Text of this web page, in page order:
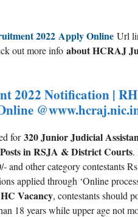
2022 Apply Online Url
out more info about HCRAJ
2022 Notification |
for320 Junior Judicial
in RSJA & District Courts.
and other category contestants
applied through ‘Online
Vacancy, contestants should
18 years while upper age not